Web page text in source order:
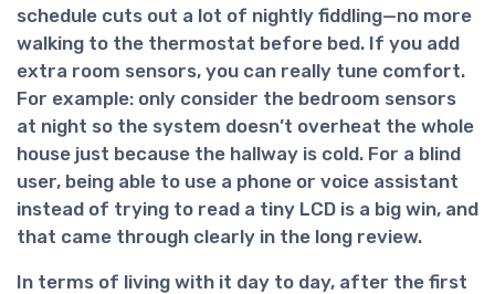
schedule cuts out a lot of nightly fiddling—no more
walking to the thermostat before bed. If you add
extra room sensors, you can really tune comfort.
For example: only consider the bedroom sensors
at night so the system doesn’t overheat the whole
house just because the hallway is cold. For a blind
user, being able to use a phone or voice assistant
instead of trying to read a tiny LCD is a big win, and
that came through clearly in the long review.
In terms of living with it day to day, after the first